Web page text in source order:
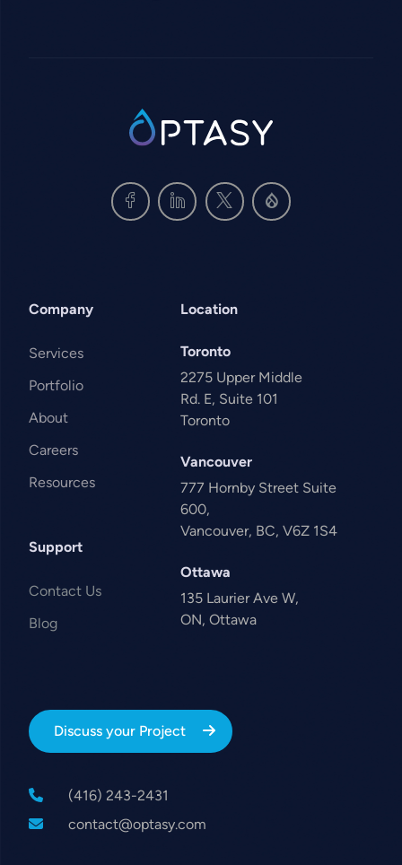
SVG
Company
Services
Portfolio
About
Careers
Resources
Support
Contact Us
Blog
Location
Toronto
2275 Upper Middle
Rd. E, Suite 101
Toronto
Vancouver
777 Hornby Street Suite
600,
Vancouver, BC, V6Z 1S4
Ottawa
135 Laurier Ave W,
ON, Ottawa
Discuss your Project
(416) 243-2431
contact@optasy.com